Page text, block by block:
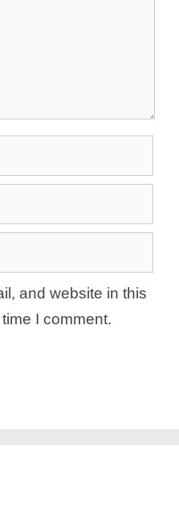
and website in this
I comment.